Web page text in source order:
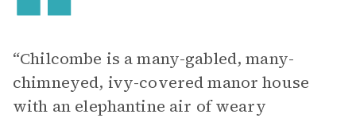
“Chilcombe is a many-gabled, many-
chimneyed, ivy-covered manor house
with an elephantine air of weary